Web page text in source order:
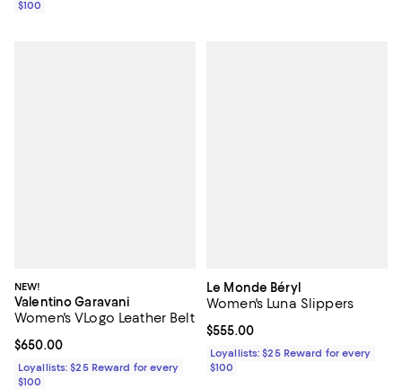
$100
NEW!
Valentino Garavani
Women's VLogo Leather Belt
Current price $650.00; ;
$650.00
Loyallists: $25 Reward for every
$100
Le Monde Béryl
Women's Luna Slippers
Current price $555.00; ;
$555.00
Loyallists: $25 Reward for every
$100